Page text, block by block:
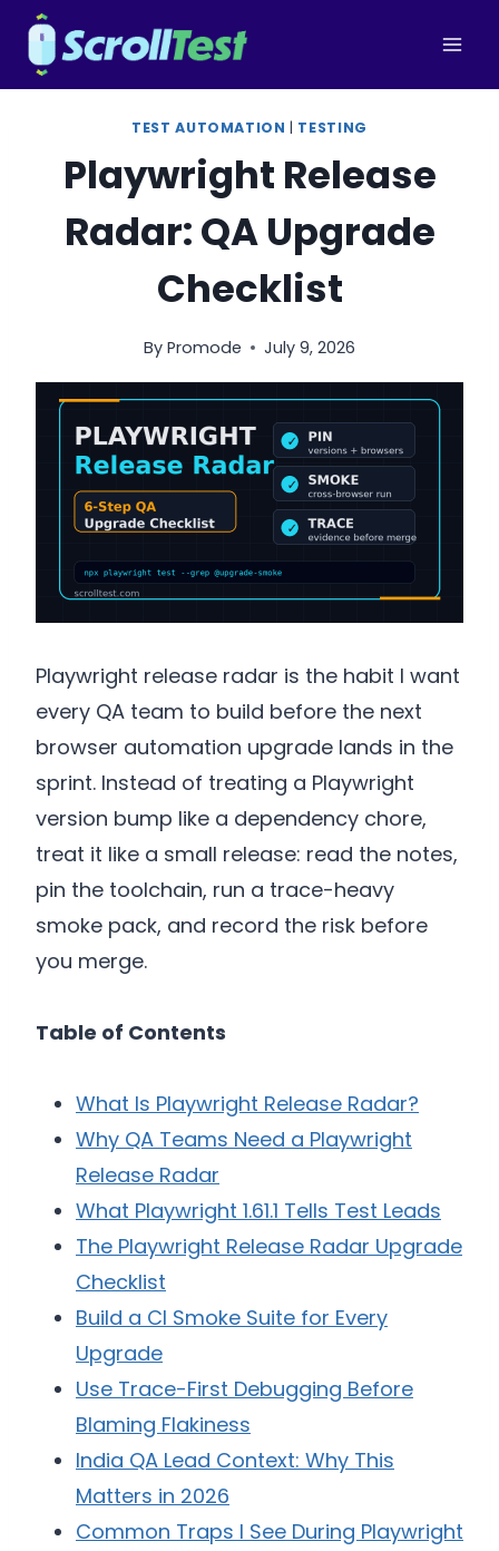
Skip
content
TEST AUTOMATION | TESTING
Playwright Release
Radar: QA Upgrade
Checklist
By Promode July 9, 2026
Playwright release radar is the habit I want
every QA team to build before the next
browser automation upgrade lands in the
sprint. Instead of treating a Playwright
version bump like a dependency chore,
treat it like a small release: read the notes,
pin the toolchain, run a trace-heavy
smoke pack, and record the risk before
you merge.
Table of Contents
What Is Playwright Release Radar?
Why QA Teams Need a Playwright
Release Radar
What Playwright 1.61.1 Tells Test Leads
The Playwright Release Radar Upgrade
Checklist
Build a CI Smoke Suite for Every
Upgrade
Use Trace-First Debugging Before
Blaming Flakiness
India QA Lead Context: Why This
Matters in 2026
Common Traps I See During Playwright